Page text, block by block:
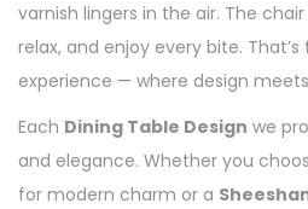
varnish lingers in the air. The
relax, and enjoy every bite. That’s
experience — where design
Each Dining Table Design we
and elegance. Whether you
for modern charm or a